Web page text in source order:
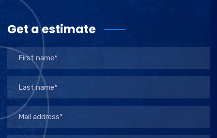
Get a estimate